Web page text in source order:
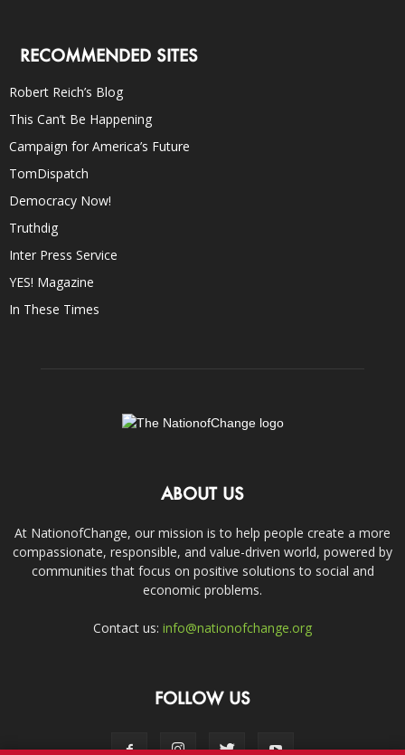
RECOMMENDED SITES
Robert Reich’s Blog
This Can’t Be Happening
Campaign for America’s Future
TomDispatch
Democracy Now!
Truthdig
Inter Press Service
YES! Magazine
In These Times
ABOUT US
At NationofChange, our mission is to help people create a more
compassionate, responsible, and value-driven world, powered by
communities that focus on positive solutions to social and
economic problems.
Contact us: info@nationofchange.org
FOLLOW US